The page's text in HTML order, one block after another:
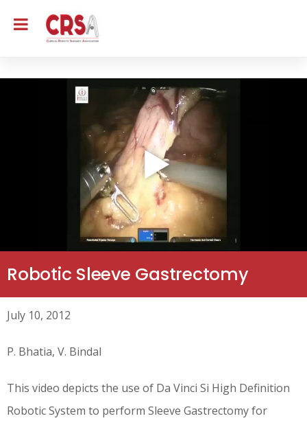
Robotic Sleeve Gastrectomy
July 10, 2012
P. Bhatia, V. Bindal
This video depicts the use of Da Vinci Si High Definition
Robotic System to perform Sleeve Gastrectomy for